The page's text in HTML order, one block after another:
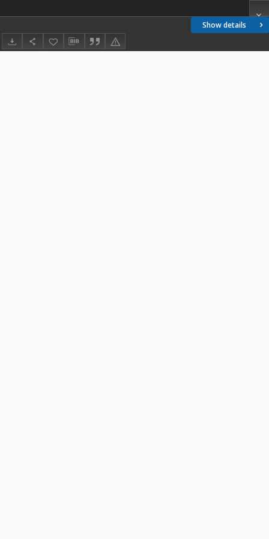
Show details